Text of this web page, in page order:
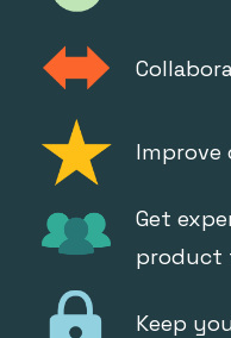
Get
product
Keep